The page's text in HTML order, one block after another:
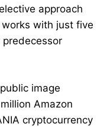
approach
with just five
image
Amazon
cryptocurrency